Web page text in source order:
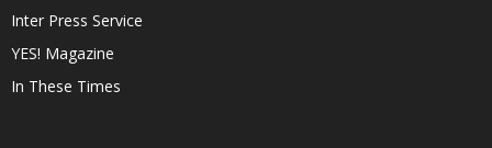
Inter Press Service
YES! Magazine
In These Times